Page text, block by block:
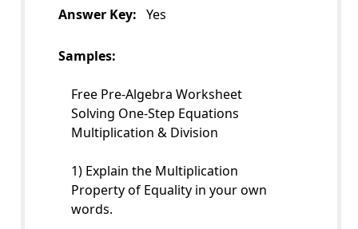
Answer Key: Yes
Samples:
Free Pre-Algebra Worksheet
Solving One-Step Equations
Multiplication & Division
1) Explain the Multiplication
Property of Equality in your own
words.